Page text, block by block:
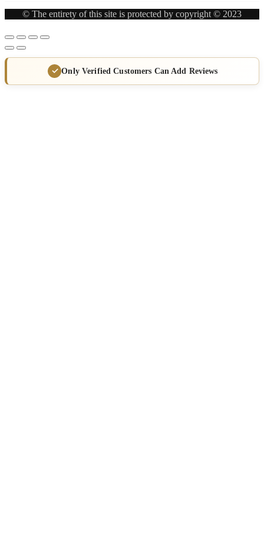
© The entirety of this site is protected by copyright © 2023
Only Verified Customers Can Add Reviews